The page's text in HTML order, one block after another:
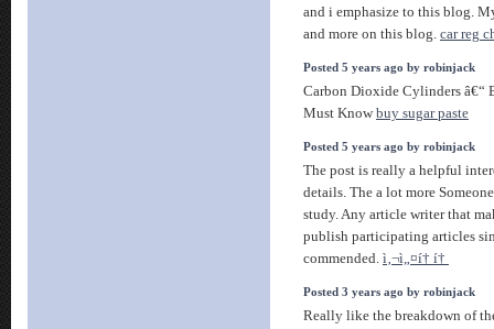
and i emphasize to this blog.
and more on this blog. car reg
Posted 5 years ago by robinjack
Carbon Dioxide Cylinders â€“
Must Knowbuy sugar paste
Posted 5 years ago by robinjack
The post is really a helpful
details. The a lot more
study. Any article writer that
publish participating articles
commended. ì‚¬ì„¤í† í†
Posted 3 years ago by robinjack
Really like the breakdown of